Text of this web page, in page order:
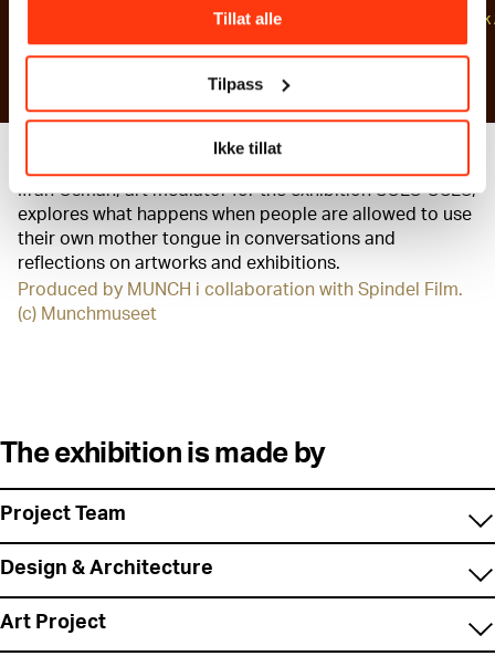
Tillat alle
Tilpass
Ikke tillat
Photo: Ove Kvavik
Munchmuseet
Ifrah Osman, art mediator for the exhibition SOLO OSLO,
explores what happens when people are allowed to use
their own mother tongue in conversations and
reflections on artworks and exhibitions.
Produced by MUNCH i collaboration with Spindel Film.
(c) Munchmuseet
The exhibition is made by
Project Team
Design & Architecture
Art Project